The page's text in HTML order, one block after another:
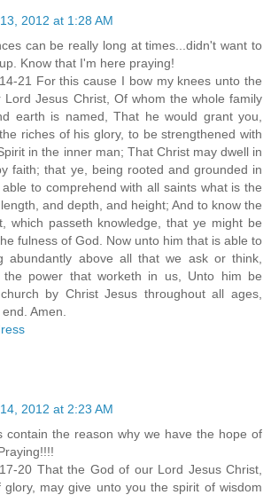
2012 at 1:28 AM
can be really long at times...didn't want to
Know that I'm here praying!
21 For this cause I bow my knees unto the
Lord Jesus Christ, Of whom the whole family
earth is named, That he would grant you,
riches of his glory, to be strengthened with
in the inner man; That Christ may dwell in
faith; that ye, being rooted and grounded in
to comprehend with all saints what is the
and depth, and height; And to know the
which passeth knowledge, that ye might be
fulness of God. Now unto him that is able to
abundantly above all that we ask or think,
the power that worketh in us, Unto him be
by Christ Jesus throughout all ages,
Amen.
2012 at 2:23 AM
contain the reason why we have the hope of
20 That the God of our Lord Jesus Christ,
may give unto you the spirit of wisdom